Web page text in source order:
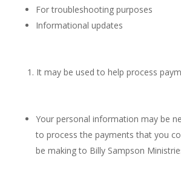
For troubleshooting purposes
Informational updates
It may be used to help process
Your personal information may be
to process the payments that you
be making to Billy Sampson